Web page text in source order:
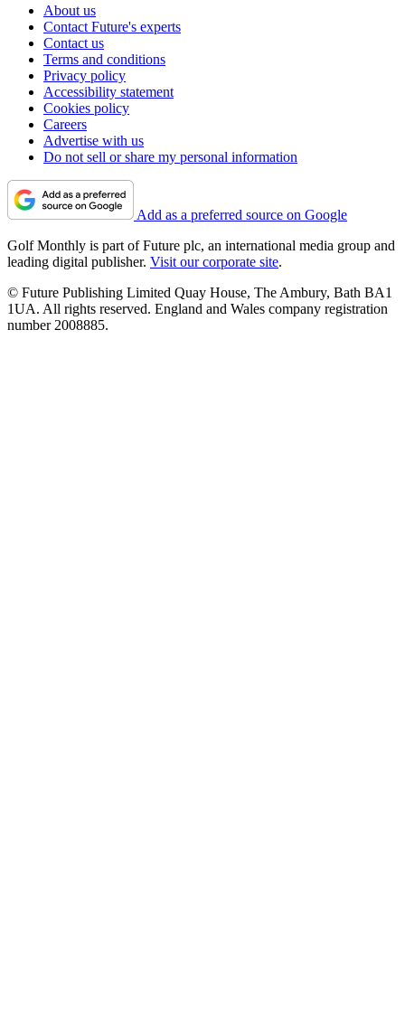
About us
Contact Future's experts
Contact us
Terms and conditions
Privacy policy
Accessibility statement
Cookies policy
Careers
Advertise with us
Do not sell or share my personal information
Add as a preferred source on Google
Golf Monthly is part of Future plc, an international media group and
leading digital publisher. Visit our corporate site.
© Future Publishing Limited Quay House, The Ambury, Bath BA1
1UA. All rights reserved. England and Wales company registration
number 2008885.